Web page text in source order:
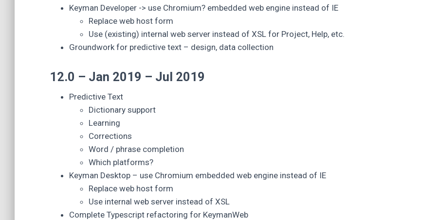
Keyman Developer -> use Chromium? embedded web engine instead of IE
Replace web host form
Use (existing) internal web server instead of XSL for Project, Help, etc.
Groundwork for predictive text – design, data collection
12.0 – Jan 2019 – Jul 2019
Predictive Text
Dictionary support
Learning
Corrections
Word / phrase completion
Which platforms?
Keyman Desktop – use Chromium embedded web engine instead of IE
Replace web host form
Use internal web server instead of XSL
Complete Typescript refactoring for KeymanWeb